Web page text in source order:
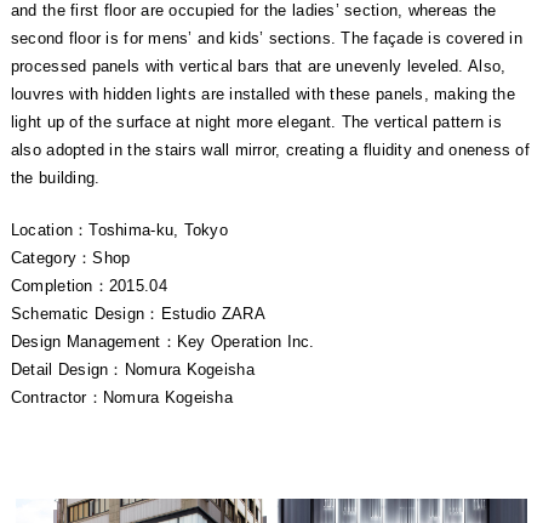
and the first floor are occupied for the ladies’ section, whereas the
second floor is for mens’ and kids’ sections. The façade is covered in
processed panels with vertical bars that are unevenly leveled. Also,
louvres with hidden lights are installed with these panels, making the
light up of the surface at night more elegant. The vertical pattern is
also adopted in the stairs wall mirror, creating a fluidity and oneness of
the building.
Location：Toshima-ku, Tokyo
Category：Shop
Completion：2015.04
Schematic Design：Estudio ZARA
Design Management：Key Operation Inc.
Detail Design：Nomura Kogeisha
Contractor：Nomura Kogeisha